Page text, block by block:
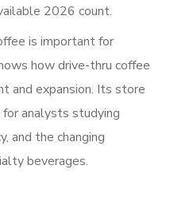
2026 count.
is important for
how drive-thru coffee
and expansion. Its store
analysts studying
and the changing
beverages.